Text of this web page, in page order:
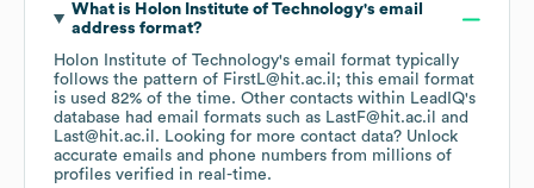
What is Holon Institute of Technology's email
address format?
Holon Institute of Technology's email format typically
follows the pattern of FirstL@hit.ac.il; this email format
is used 82% of the time. Other contacts within LeadIQ's
database had email formats such as LastF@hit.ac.il
Last@hit.ac.il . Looking for more contact data? Unlock
accurate emails and phone numbers from millions of
profiles verified in real-time.